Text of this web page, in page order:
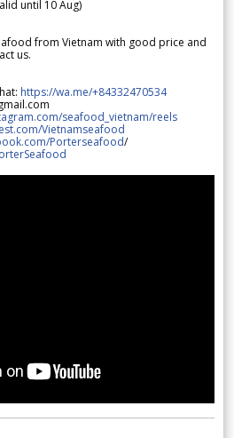
until 10 Aug)
from Vietnam with good price and
us.
https://wa.me/+84332470534
seafood_vietnam/reels
Vietnamseafood
Porterseafood/